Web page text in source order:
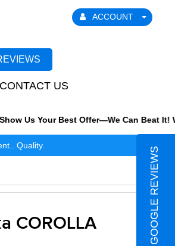
ACCOUNT
CONTACT US
Us Your Best Offer—We Can Beat It!
Quality.
COROLLA GOOGLE REVIEWS